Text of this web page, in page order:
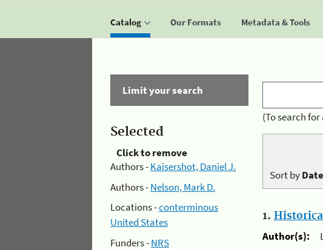
Catalog Our Formats Metadata & Tools
Limit your search
Selected
Click to remove
Authors -Kaisershot, Daniel J.
Authors -Nelson, Mark D.
Locations -conterminous
United States
Funders -NRS
(To search
Sort byDate
1.
Author(s):